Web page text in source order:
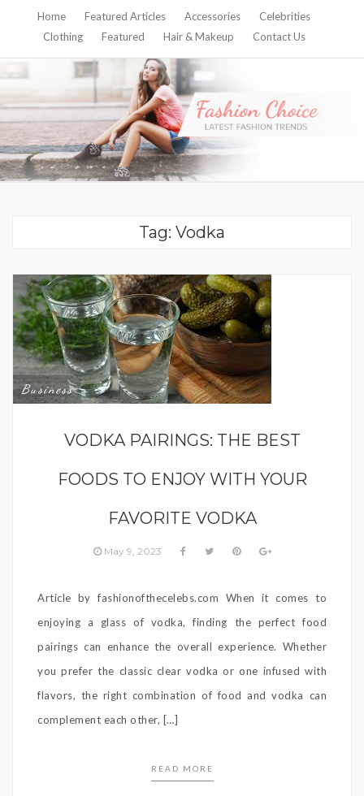
Home Featured Articles Accessories
Celebrities
Clothing
Featured Hair & Makeup Contact Us
Tag: Vodka
Business
VODKA PAIRINGS: THE BEST
FOODS TO ENJOY WITH YOUR
FAVORITE VODKA
May 9, 2023
Article by fashionofthecelebs.com When it comes to
enjoying a glass of vodka, finding the perfect food
pairings can enhance the overall experience. Whether
you prefer the classic clear vodka or one infused with
flavors, the right combination of food and vodka can
complement each other, […]
READ MORE